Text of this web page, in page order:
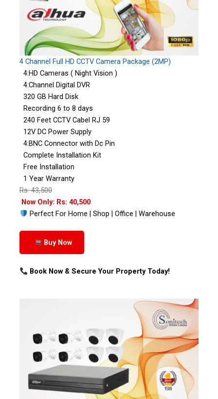
4 Channel Full HD CCTV Camera Package (2MP)
4:HD Cameras ( Night Vision )
4:Channel Digital DVR
320 GB Hard Disk
Recording 6 to 8 days
240 Feet CCTV Cabel RJ 59
12V DC Power Supply
4:BNC Connector with Dc Pin
Complete Installation Kit
Free Installation
1 Year Warranty
Rs: 43,500
Now Only: Rs: 40,500
Perfect For Home | Shop | Office | Warehouse
Buy Now
Book Now & Secure Your Property Today!